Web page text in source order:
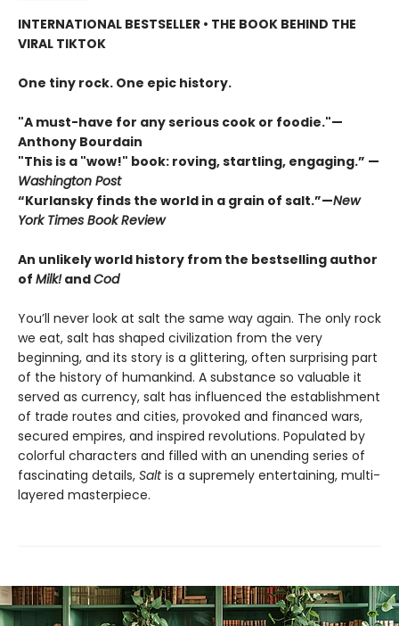
INTERNATIONAL BESTSELLER • THE BOOK BEHIND THE
VIRAL TIKTOK
One tiny rock. One epic history.
"A must-have for any serious cook or foodie."—
Anthony Bourdain
"This is a "wow!" book: roving, startling, engaging.” —
Washington Post
“Kurlansky finds the world in a grain of salt.”—New
York Times Book Review
An unlikely world history from the bestselling author
of Milk!andCod
You’ll never look at salt the same way again. The only rock
we eat, salt has shaped civilization from the very
beginning, and its story is a glittering, often surprising part
of the history of humankind. A substance so valuable it
served as currency, salt has influenced the establishment
of trade routes and cities, provoked and financed wars,
secured empires, and inspired revolutions. Populated by
colorful characters and filled with an unending series of
fascinating details, Saltis a supremely entertaining, multi-
layered masterpiece.